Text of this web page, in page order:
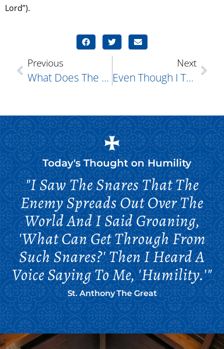
Lord”).
Previous
What Does The Word “economia” Mean?
Next
Even Though I Try Very Hard Not To, I Often Feel A Need Or Desire To Get Back At Those Who Hurt And/or Slight Me In Some Fashion. I Realize This Is Not A True Christian Mind-Set Yet, More Often Than Not, I Give In To The Temptation To “get Even;” Sometimes By Saying Something Hurtful Directly To Them, And Sometimes By Saying Something Damaging Or Unflattering About Them To Someone Else. Please Give Me Some Guidance…what Can I Do?
Today's Thought onHumility
"I Saw The Snares That The
Enemy Spreads Out Over The
World And I Said Groaning,
'What Can Get Through From
Such Snares?' Then I Heard A
Voice Saying To Me, 'Humility.'"
St. Anthony The Great